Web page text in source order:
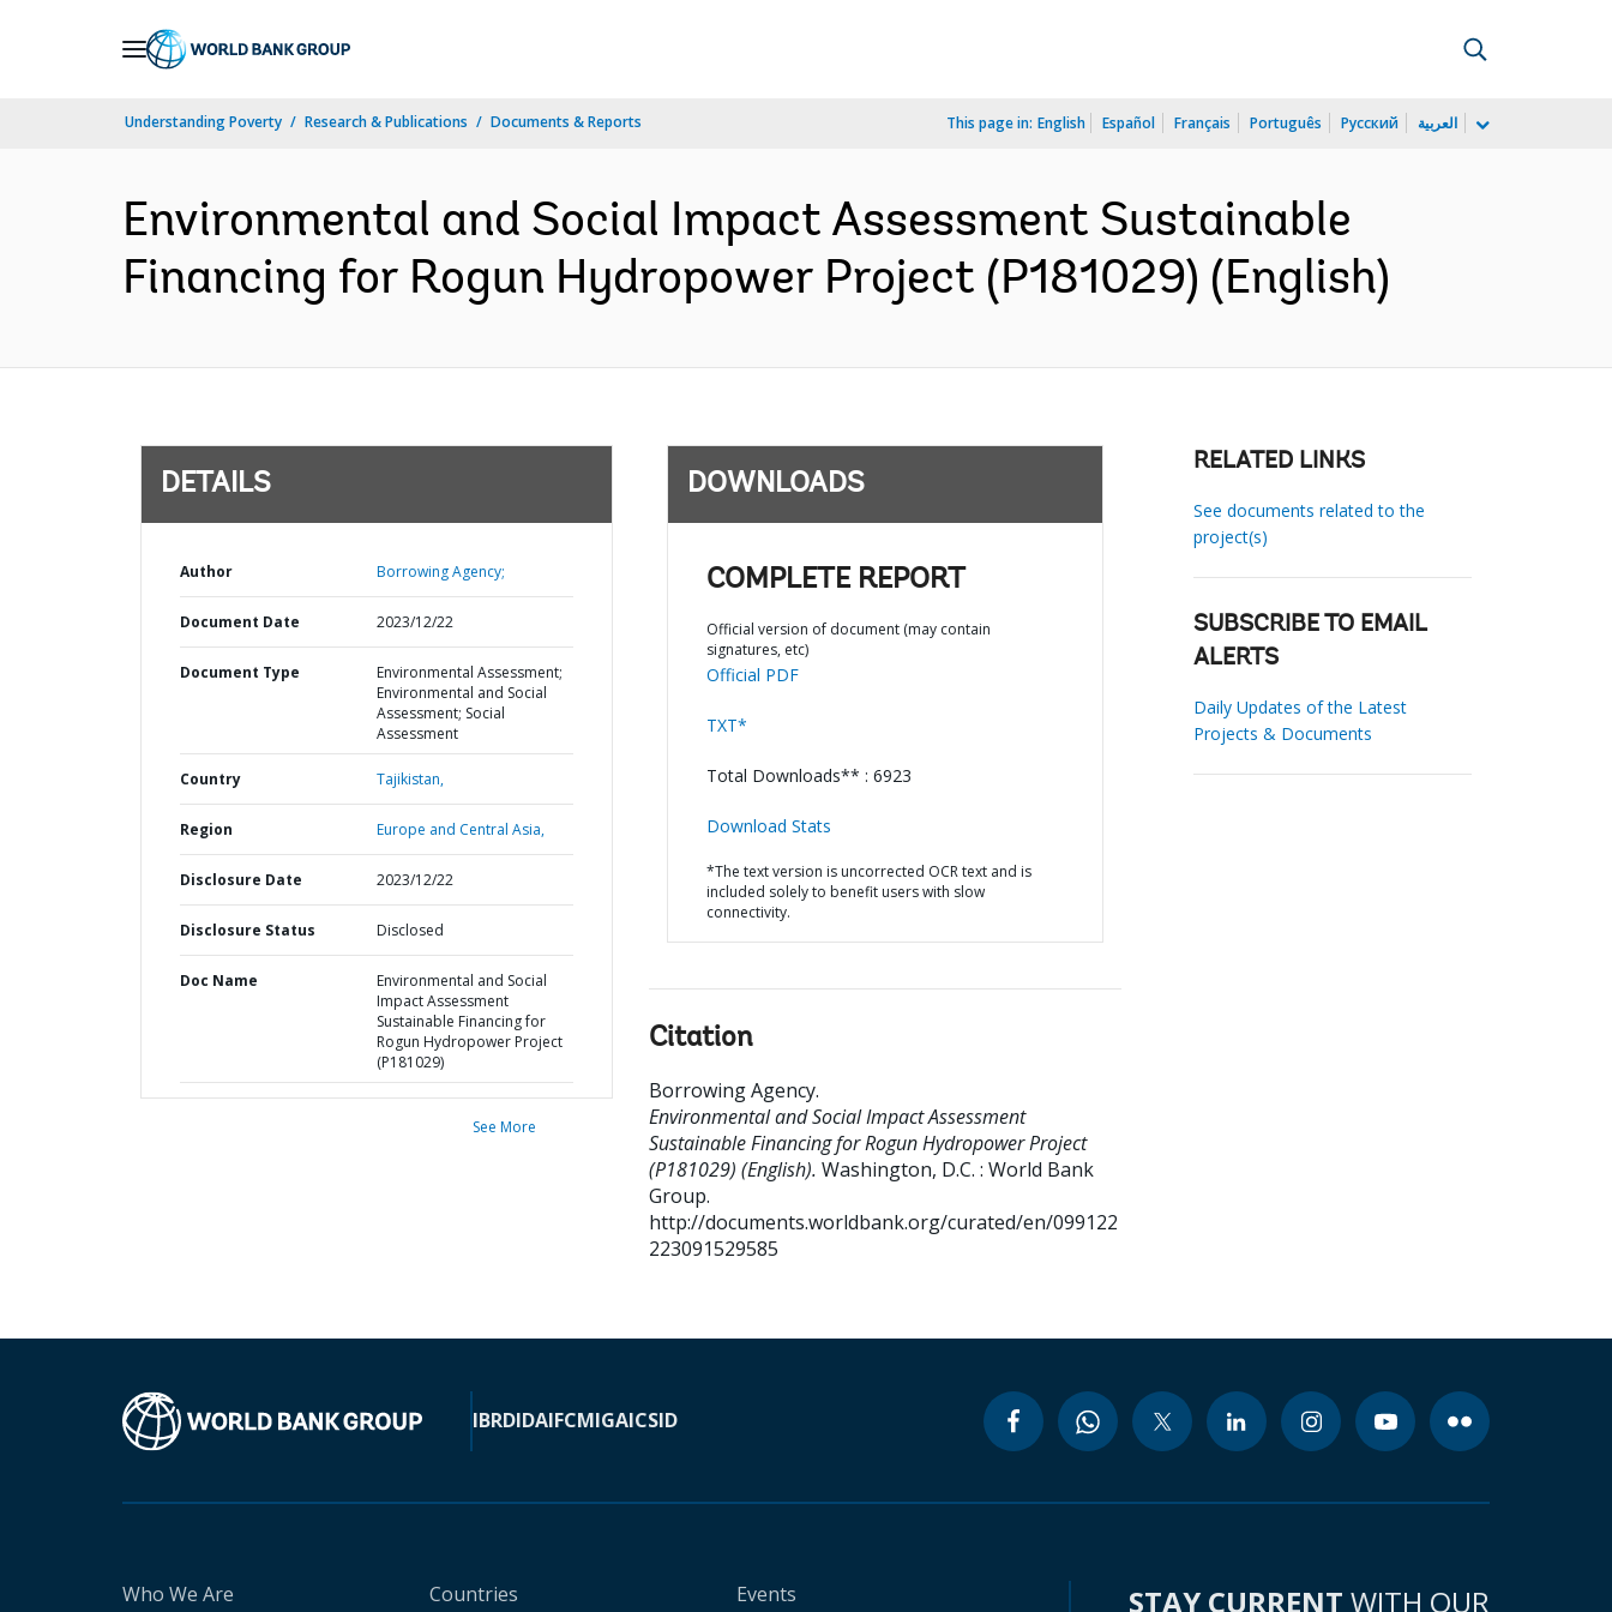
Understanding Poverty Research & Publications Documents & Reports This page in: English Español Français Português Русский العربية
Environmental and Social Impact Assessment Sustainable
Financing for Rogun Hydropower Project (P181029) (English)
DETAILS
Author Borrowing Agency;
Document Date 2023/12/22
Document Type
Environmental Assessment;
Environmental and Social
Assessment; Social
Assessment
Country Tajikistan,
Region Europe and Central Asia,
Disclosure Date 2023/12/22
Disclosure Status Disclosed
Doc Name
Environmental and Social
Impact Assessment
Sustainable Financing for
Rogun Hydropower Project
(P181029)
See More
DOWNLOADS
COMPLETE REPORT
Official version of document (may contain
signatures, etc)
Official PDF
TXT*
Total Downloads** : 6923
Download Stats
*The text version is uncorrected OCR text and is
included solely to benefit users with slow
connectivity.
Citation
Borrowing Agency.
Environmental and Social Impact Assessment
Sustainable Financing for Rogun Hydropower Project
(P181029) (English). Washington, D.C. : World Bank
Group.
http://documents.worldbank.org/curated/en/099122
223091529585
RELATED LINKS
See documents related to the
project(s)
SUBSCRIBE TO EMAIL
ALERTS
Daily Updates of the Latest
Projects & Documents
IBRDIDAIFCMIGAICSID
Who We Are Countries Events STAY CURRENT WITH OUR